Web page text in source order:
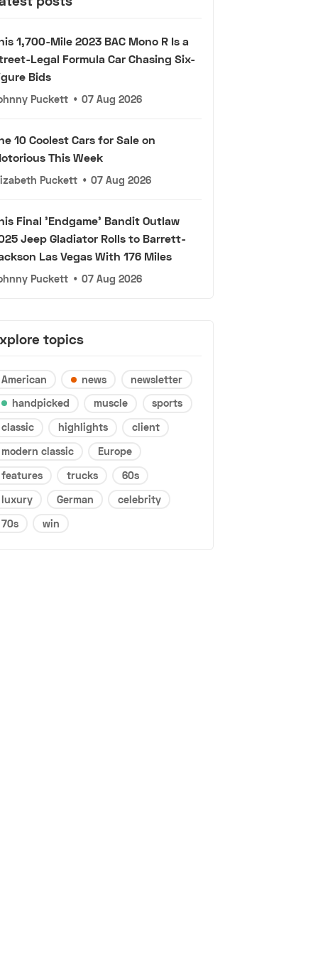
1,700-Mile 2023 BAC Mono R Is a
Legal Formula Car Chasing Six-
Bids
Puckett • 07 Aug 2026
10 Coolest Cars for Sale on
This Week
Puckett • 07 Aug 2026
Final 'Endgame' Bandit Outlaw
Jeep Gladiator Rolls to Barrett-
Las Vegas With 176 Miles
Puckett • 07 Aug 2026
topics
American news
newsletter
handpicked
muscle
sports
classic
highlights
client
modern classic
Europe
features
trucks
60s
luxury
German
celebrity
70s
win